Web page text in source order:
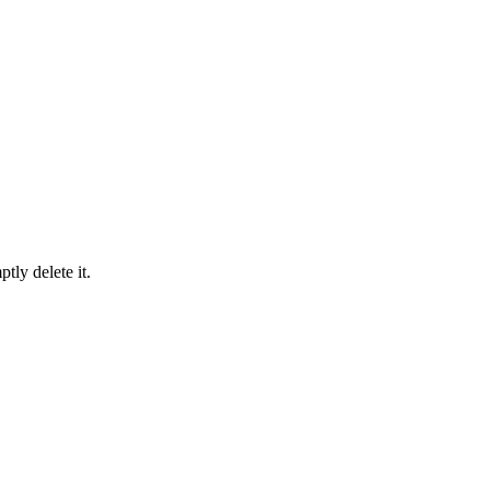
delete it.